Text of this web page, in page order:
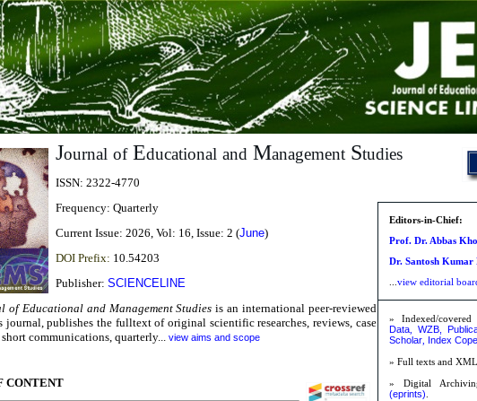
Journal ofEducational and ManagementStudies
ISSN: 2322-4770
Editors-in-Chief:
Prof. Dr. Abbas
Dr. Santosh Kumar
view editorial
» Indexed/
Data, WZB,
Scholar, Index
» Full texts and
» Digital
(eprints)
Frequency: Quarterly
Current Issue: 2026, Vol: 16, Issue: 2 (June)
DOI Prefix: 10.54203
Publisher: SCIENCELINE
of Educational and Management Studies is an international peer-reviewed
journal,publishes the fulltext of original scientific researches, reviews, case
short communications, quarterly... view aims and scope
CONTENT